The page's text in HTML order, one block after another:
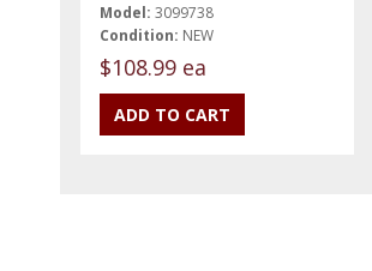
Model: 3099738
Condition: NEW
$108.99 ea